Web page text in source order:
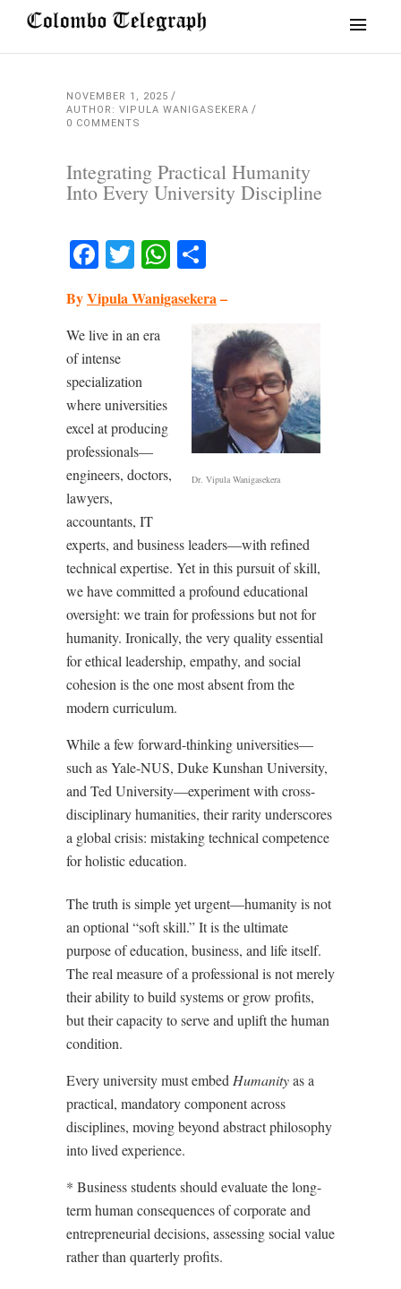
NOVEMBER 1, 2025
AUTHOR: VIPULA WANIGASEKERA
0 COMMENTS
Integrating Practical Humanity
Into Every University Discipline
Facebook
TwitterWhatsApp
ByVipula Wanigasekera–
Dr. Vipula Wanigasekera
We live in an era
of intense
specialization
where universities
excel at producing
professionals—
engineers, doctors,
lawyers,
accountants, IT
experts, and business leaders—with refined
technical expertise. Yet in this pursuit of skill,
we have committed a profound educational
oversight: we train for professions but not for
humanity. Ironically, the very quality essential
for ethical leadership, empathy, and social
cohesion is the one most absent from the
modern curriculum.
While a few forward-thinking universities—
such as Yale-NUS, Duke Kunshan University,
and Ted University—experiment with cross-
disciplinary humanities, their rarity underscores
a global crisis: mistaking technical competence
for holistic education.
The truth is simple yet urgent—humanity is not
an optional “soft skill.” It is the ultimate
purpose of education, business, and life itself.
The real measure of a professional is not merely
their ability to build systems or grow profits,
but their capacity to serve and uplift the human
condition.
Every university must embed Humanityas a
practical, mandatory component across
disciplines, moving beyond abstract philosophy
into lived experience.
* Business students should evaluate the long-
term human consequences of corporate and
entrepreneurial decisions, assessing social value
rather than quarterly profits.